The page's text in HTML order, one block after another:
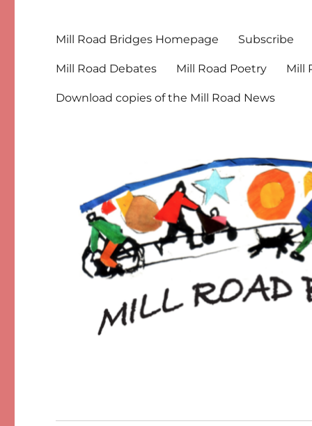
Mill Road Bridges Homepage Subscribe
Mill Road Debates Mill Road Poetry Mill
Download copies of the Mill Road News